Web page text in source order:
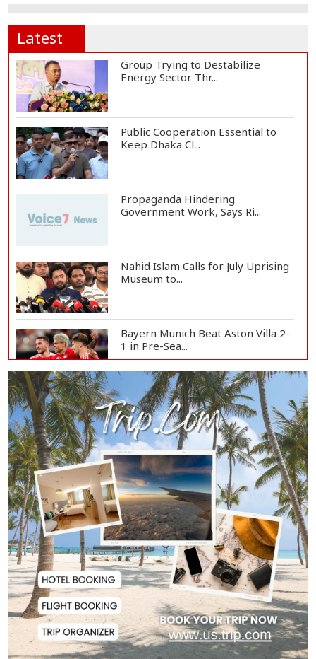
Latest
Group Trying to Destabilize
Energy Sector Thr...
Public Cooperation Essential to
Keep Dhaka Cl...
Propaganda Hindering
Government Work, Says Ri...
Nahid Islam Calls for July Uprising
Museum to...
Bayern Munich Beat Aston Villa 2-
1 in Pre-Sea...
Today’s Currency Exchange Rates:
Dollar Tk 12...
US Appeals Court Halts Trump's
$400 Million W...
Slow Project Implementation
Main Obstacle to...
3,269 Students Receive Awards
for Year-Long B...